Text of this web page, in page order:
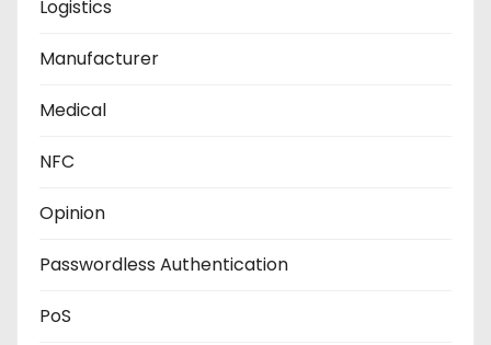
Logistics
Manufacturer
Medical
NFC
Opinion
Passwordless Authentication
PoS